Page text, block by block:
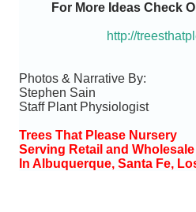
For More Ideas Check
http://
Photos & Narrative By:
Stephen Sain
Staff Plant Physiologist
Trees That Please Nursery
Serving Retail and
In Albuquerque, Santa Fe,